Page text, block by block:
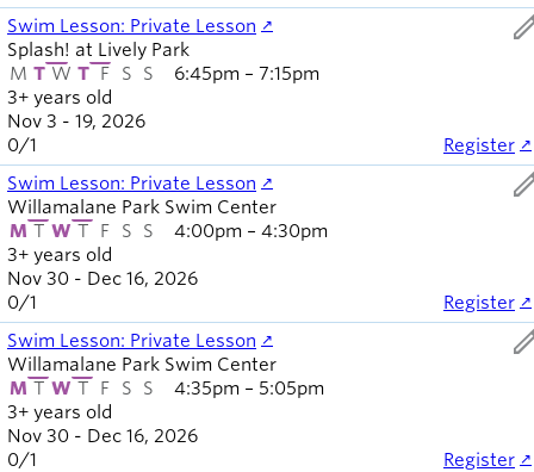
Swim Lesson: Private Lesson
3+ years old
Splash! at Lively Park
M T W T F S S
Nov 3 - 19, 2026
6:45pm – 7:15pm
0/1 Register
Swim Lesson: Private Lesson
3+ years old
Willamalane Park Swim Center
M T W T F S S
Nov 30 - Dec 16, 2026
4:00pm – 4:30pm
0/1 Register
Swim Lesson: Private Lesson
3+ years old
Willamalane Park Swim Center
M T W T F S S
Nov 30 - Dec 16, 2026
4:35pm – 5:05pm
0/1 Register